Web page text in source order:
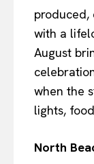
produced,
with a
August
when the
lights,
North